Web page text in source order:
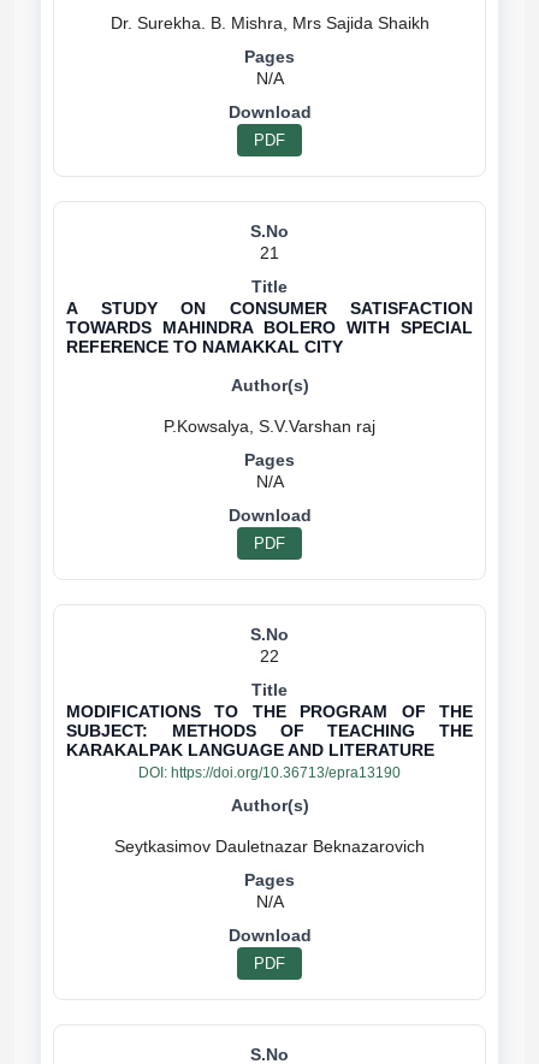
N/A
PDF
21
A STUDY ON CONSUMER SATISFACTION
TOWARDS MAHINDRA BOLERO WITH SPECIAL
REFERENCE TO NAMAKKAL CITY
N/A
PDF
22
MODIFICATIONS TO THE PROGRAM OF THE
SUBJECT: METHODS OF TEACHING THE
KARAKALPAK LANGUAGE AND LITERATURE
DOI: https://doi.org/10.36713/epra13190
N/A
PDF